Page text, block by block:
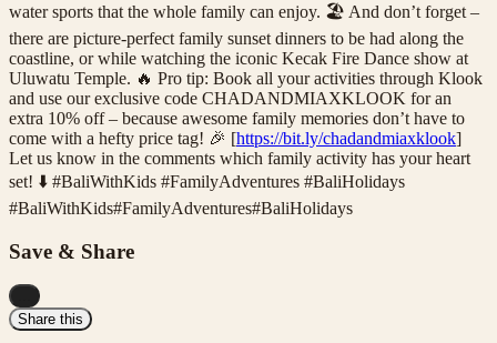
water sports that the whole family can enjoy. 🏖️ And don’t forget –
there are picture-perfect family sunset dinners to be had along the
coastline, or while watching the iconic Kecak Fire Dance show at
Uluwatu Temple. 🔥 Pro tip: Book all your activities through Klook
and use our exclusive code CHADANDMIAXKLOOK for an
extra 10% off – because awesome family memories don’t have to
come with a hefty price tag! 🎉 [https://bit.ly/chadandmiaxklook]
Let us know in the comments which family activity has your heart
set! ⬇️ #BaliWithKids #FamilyAdventures #BaliHolidays
#BaliWithKids#FamilyAdventures#BaliHolidays
Save & Share
Share this